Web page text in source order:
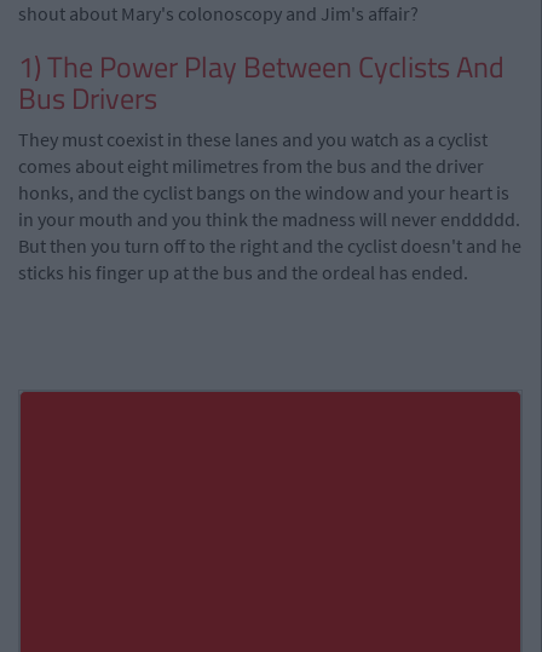
shout about Mary's colonoscopy and Jim's affair?
1) The Power Play Between Cyclists And
Bus Drivers
They must coexist in these lanes and you watch as a cyclist
comes about eight milimetres from the bus and the driver
honks, and the cyclist bangs on the window and your heart is
in your mouth and you think the madness will never enddddd.
But then you turn off to the right and the cyclist doesn't and he
sticks his finger up at the bus and the ordeal has ended.